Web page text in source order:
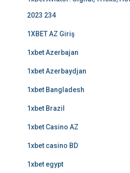
2023 234
1XBET AZ Giriş
1xbet Azerbajan
1xbet Azerbaydjan
1xbet Bangladesh
1xbet Brazil
1xbet Casino AZ
1xbet casino BD
1xbet egypt